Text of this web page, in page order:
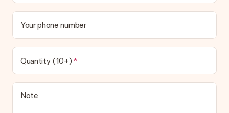
Your phone number
Quantity (10+)
Note